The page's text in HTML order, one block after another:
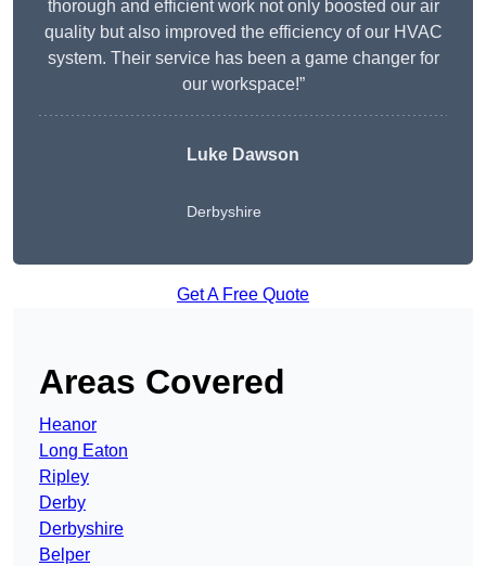
thorough and efficient work not only boosted our air
quality but also improved the efficiency of our HVAC
system. Their service has been a game changer for
our workspace!”
Luke Dawson
Derbyshire
Get A Free Quote
Areas Covered
Heanor
Long Eaton
Ripley
Derby
Derbyshire
Belper